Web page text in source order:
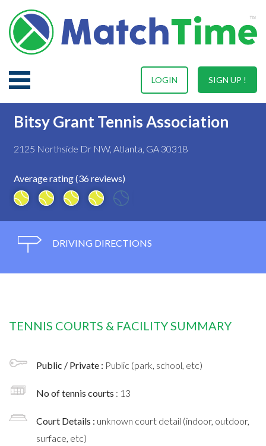
SIGN UP !
LOGIN
Bitsy Grant Tennis Association
2125 Northside Dr NW, Atlanta, GA 30318
Average rating (36 reviews)
DRIVING DIRECTIONS
TENNIS COURTS & FACILITY SUMMARY
Public / Private : Public (park, school, etc)
No of tennis courts : 13
Court Details : unknown court detail (indoor, outdoor,
surface, etc)